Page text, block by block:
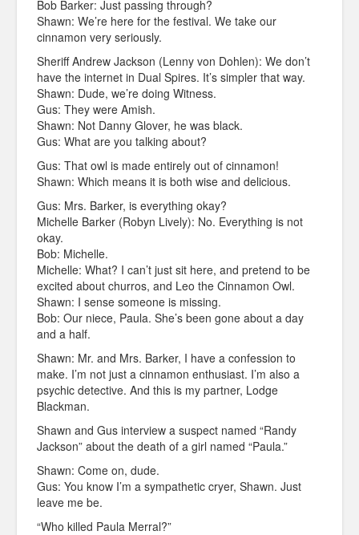
Bob Barker: Just passing through?
Shawn: We’re here for the festival. We take our
cinnamon very seriously.
Sheriff Andrew Jackson (Lenny von Dohlen): We don’t
have the internet in Dual Spires. It’s simpler that way.
Shawn: Dude, we’re doing Witness.
Gus: They were Amish.
Shawn: Not Danny Glover, he was black.
Gus: What are you talking about?
Gus: That owl is made entirely out of cinnamon!
Shawn: Which means it is both wise and delicious.
Gus: Mrs. Barker, is everything okay?
Michelle Barker (Robyn Lively): No. Everything is not
okay.
Bob: Michelle.
Michelle: What? I can’t just sit here, and pretend to be
excited about churros, and Leo the Cinnamon Owl.
Shawn: I sense someone is missing.
Bob: Our niece, Paula. She’s been gone about a day
and a half.
Shawn: Mr. and Mrs. Barker, I have a confession to
make. I’m not just a cinnamon enthusiast. I’m also a
psychic detective. And this is my partner, Lodge
Blackman.
Shawn and Gus interview a suspect named “Randy
Jackson” about the death of a girl named “Paula.”
Shawn: Come on, dude.
Gus: You know I’m a sympathetic cryer, Shawn. Just
leave me be.
“Who killed Paula Merral?”